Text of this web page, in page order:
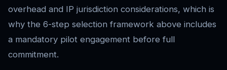
overhead and IP jurisdiction considerations, which is
why the 6-step selection framework above includes
a mandatory pilot engagement before full
commitment.